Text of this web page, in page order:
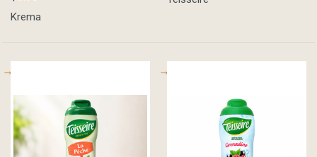
Krema